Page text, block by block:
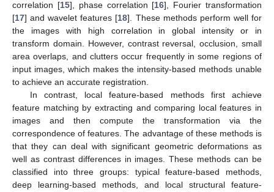
correlation [15], phase correlation [16], Fourier transformation
[17] and wavelet features [18]. These methods perform well for
the images with high correlation in global intensity or in
transform domain. However, contrast reversal, occlusion, small
area overlaps, and clutters occur frequently in some regions of
input images, which makes the intensity-based methods unable
to achieve an accurate registration.
In contrast, local feature-based methods first achieve
feature matching by extracting and comparing local features in
images and then compute the transformation via the
correspondence of features. The advantage of these methods is
that they can deal with significant geometric deformations as
well as contrast differences in images. These methods can be
classified into three groups: typical feature-based methods,
deep learning-based methods, and local structural feature-